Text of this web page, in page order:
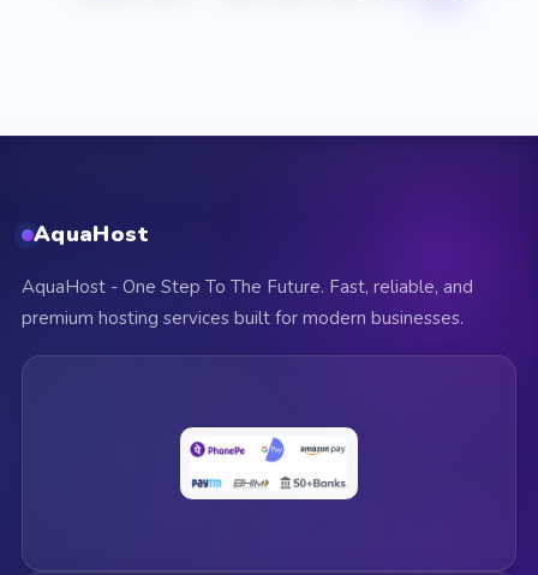
AquaHost
AquaHost - One Step To The Future. Fast, reliable, and
premium hosting services built for modern businesses.